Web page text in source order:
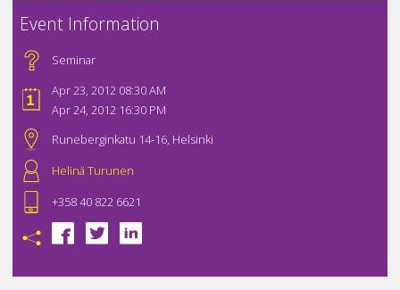
Event Information
Seminar
Apr 23, 2012 08:30 AM
Apr 24, 2012 16:30 PM
Runeberginkatu 14-16, Helsinki
Helinä Turunen
+358 40 822 6621